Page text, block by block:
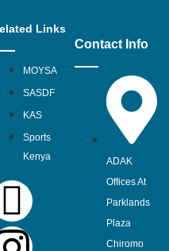
Links
MOYSA
SASDF
KAS
Sports
Kenya
Contact Info
ADAK
Offices At
Parklands
Plaza
Chiromo